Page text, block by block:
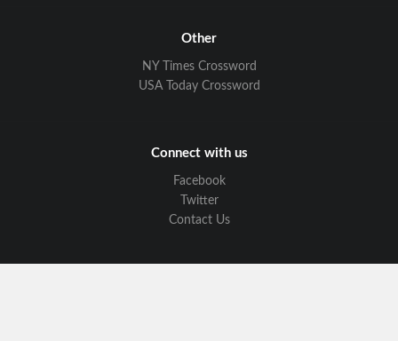
Other
NY Times Crossword
USA Today Crossword
Connect with us
Facebook
Twitter
Contact Us